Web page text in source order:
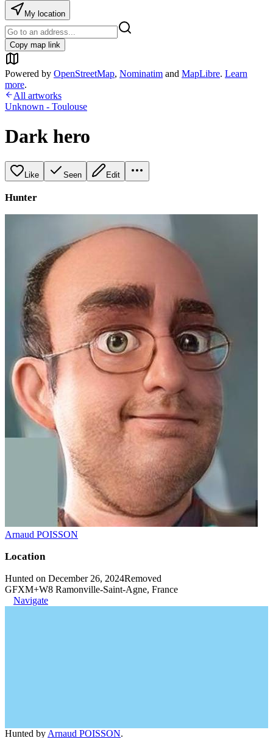
My location
Copy map link
Powered by OpenStreetMap, Nominatim and MapLibre. Learn
more.
All artworks
Unknown - Toulouse
Dark hero
Like Seen Edit
Hunter
Arnaud POISSON
Location
Hunted on December 26, 2024Removed
GFXM+W8 Ramonville-Saint-Agne, France
Navigate
Hunted by Arnaud POISSON.